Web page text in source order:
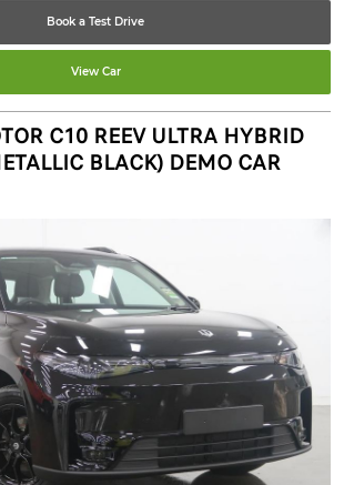
Book a Test Drive
View Car
C10 REEV ULTRA HYBRID
BLACK) DEMO CAR